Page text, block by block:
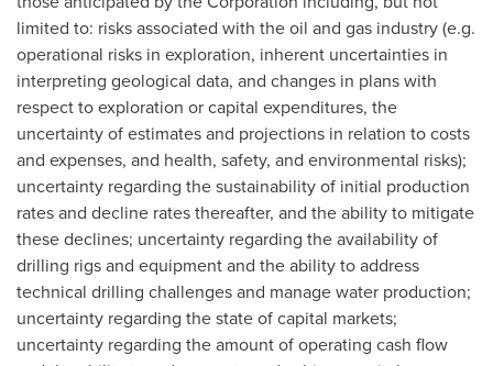
limited to: risks associated with the oil and gas industry (e.g.
operational risks in exploration, inherent uncertainties in
interpreting geological data, and changes in plans with
respect to exploration or capital expenditures, the
uncertainty of estimates and projections in relation to costs
and expenses, and health, safety, and environmental risks);
uncertainty regarding the sustainability of initial production
rates and decline rates thereafter, and the ability to mitigate
these declines; uncertainty regarding the availability of
drilling rigs and equipment and the ability to address
technical drilling challenges and manage water production;
uncertainty regarding the state of capital markets;
uncertainty regarding the amount of operating cash flow